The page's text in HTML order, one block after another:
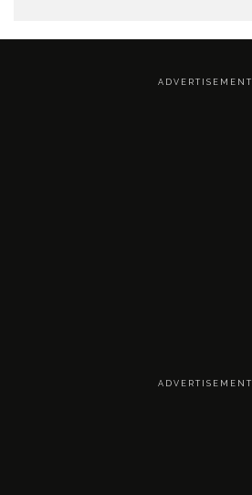
A D V E R T I S E M E N T
A D V E R T I S E M E N T